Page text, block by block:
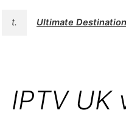
t. Ultimate
IPTV UK